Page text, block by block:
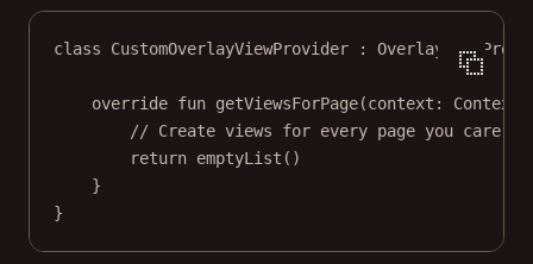
class CustomOverlayViewProvider :
override fun getViewsForPage(context: Context
// Create views for every page you care
return emptyList ()
}
}